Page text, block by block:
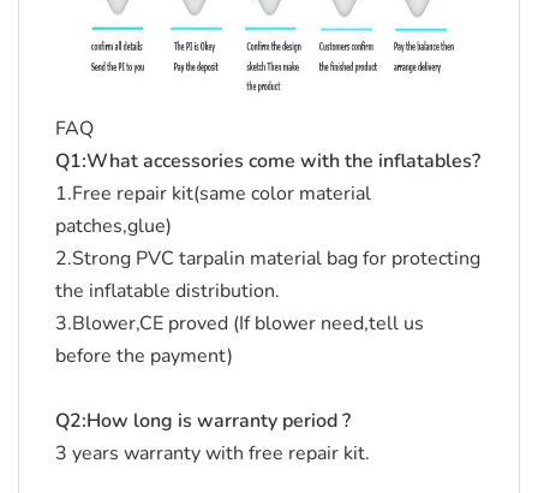
FAQ
Q1:What accessories come with the inflatables?
1.Free repair kit(same color material
patches,glue)
2.Strong PVC tarpalin material bag for protecting
the inflatable distribution.
3.Blower,CE proved (If blower need,tell us
before the payment)
Q2:How long is warranty period ?
3 years warranty with free repair kit.